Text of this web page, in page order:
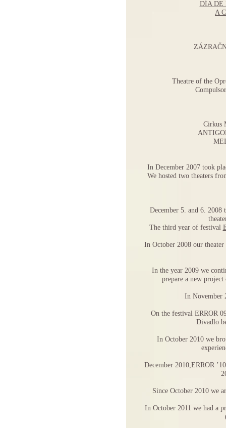
DÍA DE
A
Theatre of the
Cirkus
In December 2007 took
We hosted two theaters
December 5. and 6. 2008
The third year of festival
In October 2008 our
In the year 2009 we
prepare a new
In November
On the festival ERROR
Divadlo
In October 2010 we
December 2010,ERROR
Since October 2010 we
In October 2011 we had a